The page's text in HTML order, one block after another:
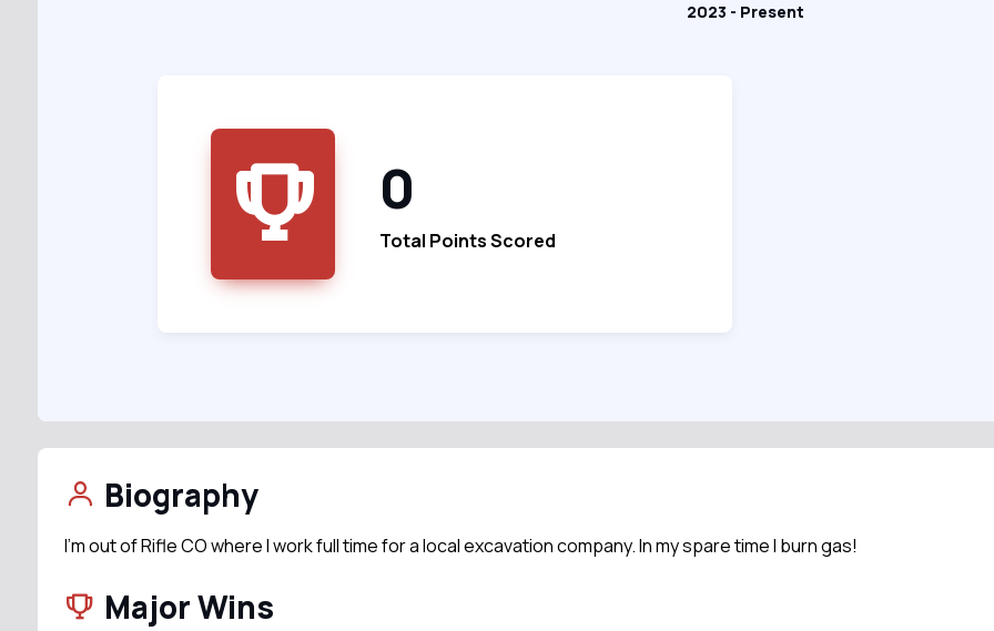
2023 - Present
0
Total Points Scored
Biography
I’m out of Rifle CO where I work full time for a local excavation company. In my spare time I burn gas!
Major Wins